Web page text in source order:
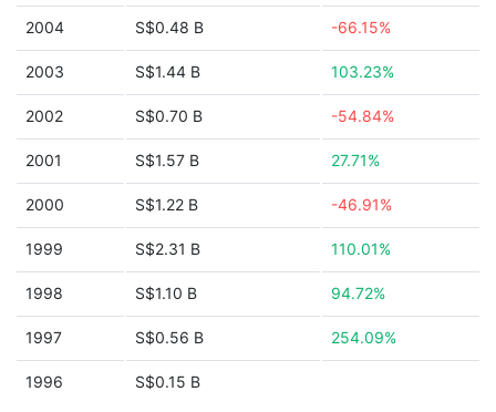
2004 S$0.48 B -66.15%
2003 S$1.44 B 103.23%
2002 S$0.70 B -54.84%
2001 S$1.57 B 27.71%
2000 S$1.22 B -46.91%
1999 S$2.31 B 110.01%
1998 S$1.10 B 94.72%
1997 S$0.56 B 254.09%
1996 S$0.15 B